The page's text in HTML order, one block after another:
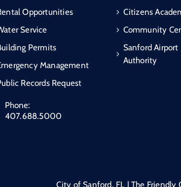
Opportunities
Service
Permits
Management
Records Request
Phone:
407.688.5000
Citizens
Community
Sanford Airport
Authority
City of Sanford, FL | The Friendly